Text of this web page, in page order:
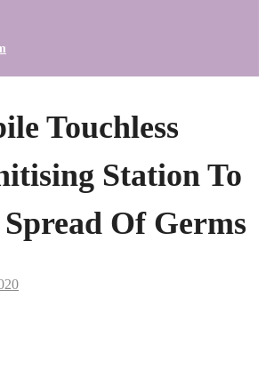
Touchless
Station To
Of Germs